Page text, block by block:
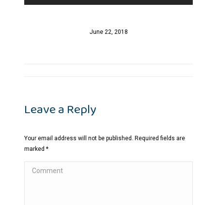
June 22, 2018
Leave a Reply
Your email address will not be published. Required fields are
marked *
Comment